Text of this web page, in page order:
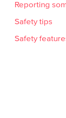
Reporting
Safety tips
Safety